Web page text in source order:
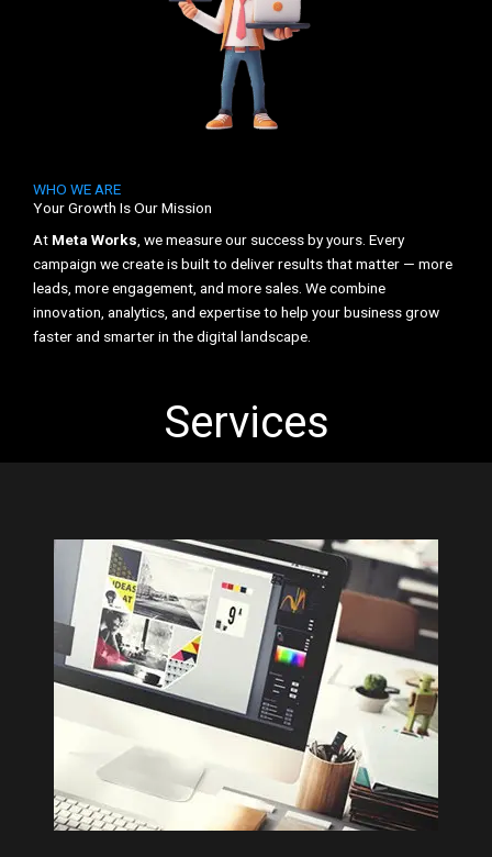
WHO WE ARE
Your Growth Is Our Mission
At Meta Works, we measure our success by yours. Every
campaign we create is built to deliver results that matter — more
leads, more engagement, and more sales. We combine
innovation, analytics, and expertise to help your business grow
faster and smarter in the digital landscape.
Services